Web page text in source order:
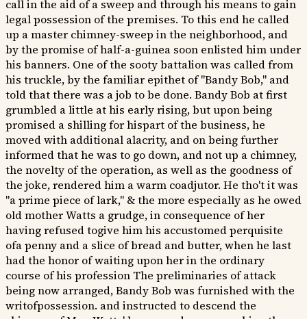
call in the aid of a sweep and through his means to gain
legal possession of the premises. To this end he called
up a master chimney-sweep in the neighborhood, and
by the promise of half-a-guinea soon enlisted him under
his banners. One of the sooty battalion was called from
his truckle, by the familiar epithet of "Bandy Bob," and
told that there was a job to be done. Bandy Bob at first
grumbled a little at his early rising, but upon being
promised a shilling for hispart of the business, he
moved with additional alacrity, and on being further
informed that he was to go down, and not up a chimney,
the novelty of the operation, as well as the goodness of
the joke, rendered him a warm coadjutor. He tho't it was
"a prime piece of lark," & the more especially as he owed
old mother Watts a grudge, in consequence of her
having refused togive him his accustomed perquisite
ofa penny and a slice of bread and butter, when he last
had the honor of waiting upon her in the ordinary
course of his profession The preliminaries of attack
being now arranged, Bandy Bob was furnished with the
writofpossession. and instructed to descend the